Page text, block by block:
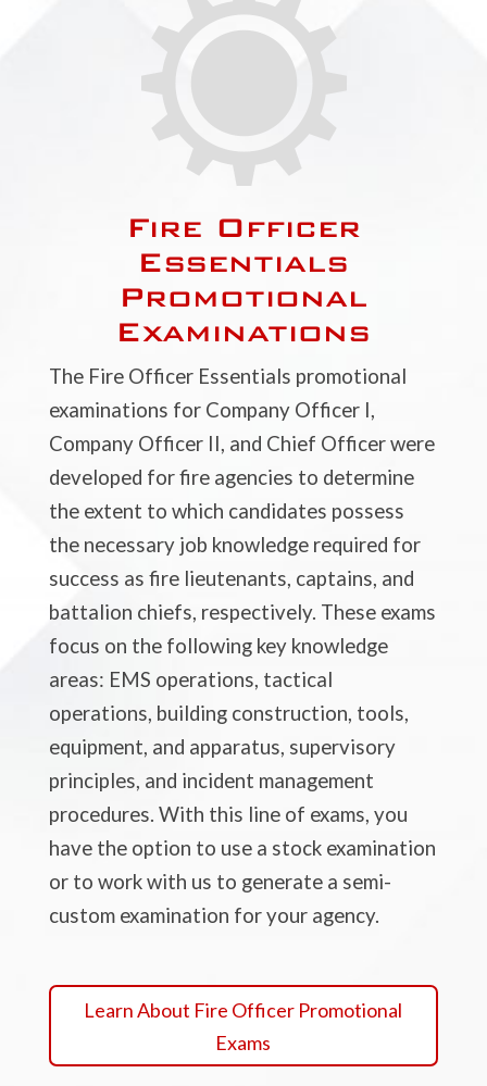
Fire Officer
Essentials
Promotional
Examinations
The Fire Officer Essentials promotional
examinations for Company Officer I,
Company Officer II, and Chief Officer were
developed for fire agencies to determine
the extent to which candidates possess
the necessary job knowledge required for
success as fire lieutenants, captains, and
battalion chiefs, respectively. These exams
focus on the following key knowledge
areas: EMS operations, tactical
operations, building construction, tools,
equipment, and apparatus, supervisory
principles, and incident management
procedures. With this line of exams, you
have the option to use a stock examination
or to work with us to generate a semi-
custom examination for your agency.
Learn About Fire Officer Promotional
Exams